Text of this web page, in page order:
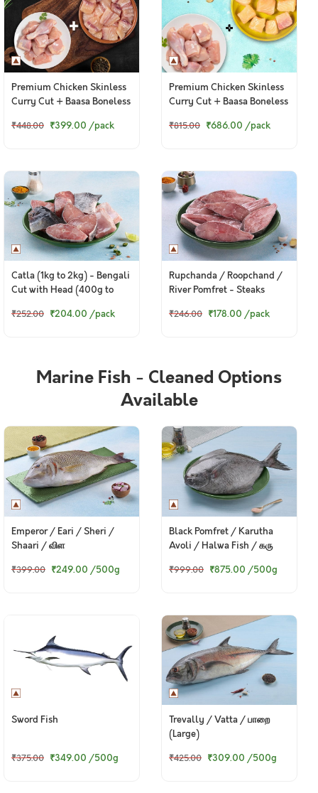
Premium Chicken Skinless
Curry Cut + Baasa Boneless
₹448.00 ₹399.00 /pack
Premium Chicken Skinless
Curry Cut + Baasa Boneless
₹815.00 ₹686.00 /pack
Catla (1kg to 2kg) - Bengali
Cut with Head (400g to
₹252.00 ₹204.00 /pack
Rupchanda / Roopchand /
River Pomfret - Steaks
₹246.00 ₹178.00 /pack
Marine Fish - Cleaned Options
Available
Emperor / Eari / Sheri /
Shaari / விள
₹399.00 ₹249.00 /500g
Black Pomfret / Karutha
Avoli / Halwa Fish / கரு
₹999.00 ₹875.00 /500g
Sword Fish
₹375.00 ₹349.00 /500g
Trevally / Vatta / பாறை
(Large)
₹425.00 ₹309.00 /500g